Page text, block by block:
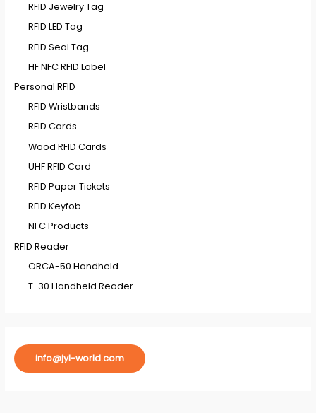
RFID Jewelry Tag
RFID LED Tag
RFID Seal Tag
HF NFC RFID Label
Personal RFID
RFID Wristbands
RFID Cards
Wood RFID Cards
UHF RFID Card
RFID Paper Tickets
RFID Keyfob
NFC Products
RFID Reader
ORCA-50 Handheld
T-30 Handheld Reader
info@jyl-world.com